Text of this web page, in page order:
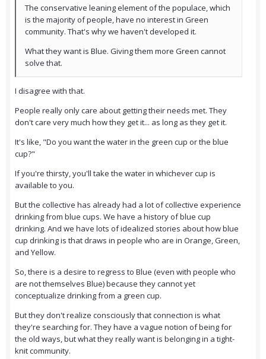
The conservative leaning element of the populace, which
is the majority of people, have no interest in Green
community. That's why we haven't developed it.
What they want is Blue. Giving them more Green cannot
solve that.
I disagree with that.
People really only care about getting their needs met. They
don't care very much how they get it... as long as they get it.
It's like, "Do you want the water in the green cup or the blue
cup?"
If you're thirsty, you'll take the water in whichever cup is
available to you.
But the collective has already had a lot of collective experience
drinking from blue cups. We have a history of blue cup
drinking. And we have lots of idealized stories about how blue
cup drinking is that draws in people who are in Orange, Green,
and Yellow.
So, there is a desire to regress to Blue (even with people who
are not themselves Blue) because they cannot yet
conceptualize drinking from a green cup.
But they don't realize consciously that connection is what
they're searching for. They have a vague notion of being for
the old ways, but what they really want is belonging in a tight-
knit community.